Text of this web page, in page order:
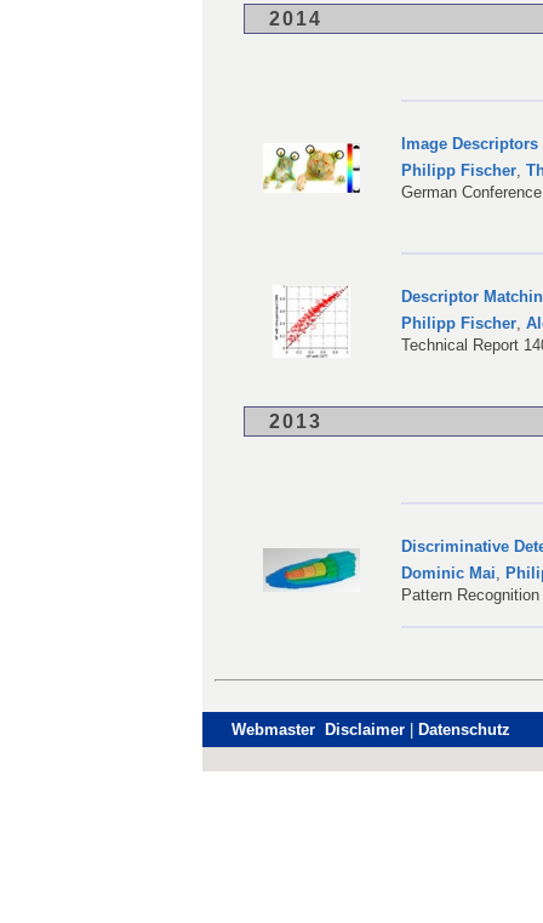
2014
Image
Philipp Fischer,
German
Descriptor
Philipp Fischer,
Technical Report
2013
Discriminative
Dominic Mai,
Pattern
Webmaster Disclaimer Datenschutz